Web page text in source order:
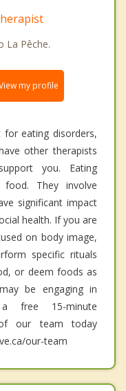
La Pêche.
my profile
eating disorders,
other therapists
you. Eating
They involve
significant impact
health. If you are
on body image,
specific rituals
or deem foods as
be engaging in
a free 15-minute
our team today
our-team